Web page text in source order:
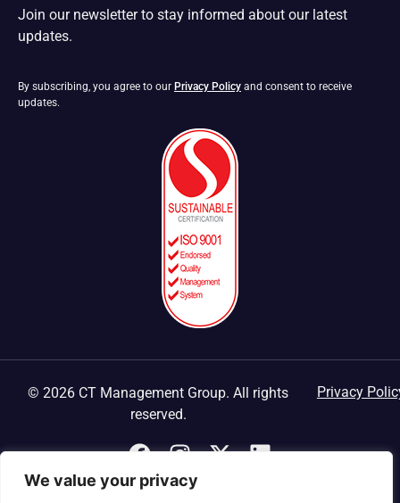
We value your privacy
Join our newsletter to stay informed about our latest
updates.
By subscribing, you agree to our Privacy Policy and consent to receive
updates.
© 2026 CT Management Group. All rights
reserved.
Privacy